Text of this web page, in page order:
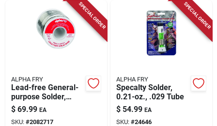
SPECIAL ORDER
ALPHA FRY
Lead-free General-
purpose Solder,
.125-diameter, 16
Oz.
$ 69.99 EA
SKU: #2082717
SPECIAL ORDER
ALPHA FRY
Specalty Solder,
0.21-oz., .029 Tube
$ 54.99 EA
SKU: #24646